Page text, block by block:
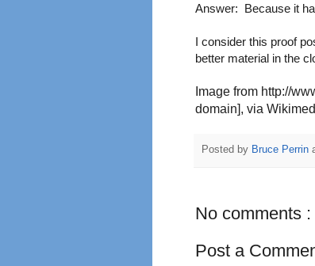
Answer: Because it
I consider this proof
better material in the
Image from http://
domain], via
Posted by Bruce Perrin
No comments :
Post a